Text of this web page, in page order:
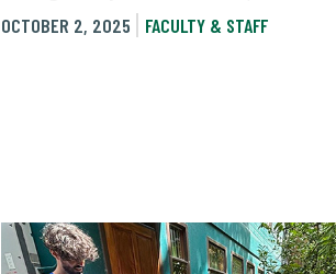
OCTOBER 2, 2025
FACULTY & STAFF